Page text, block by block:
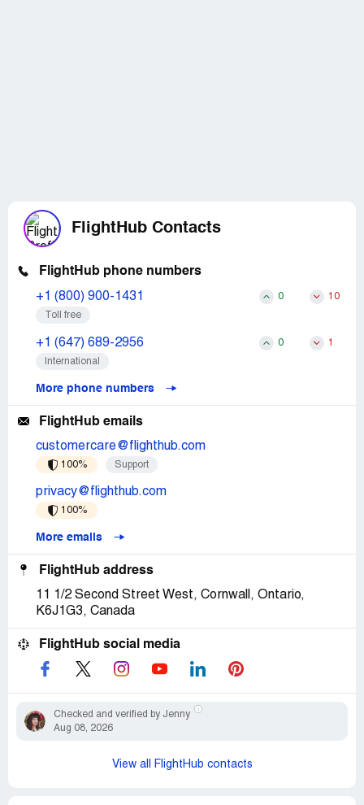
FlightHub Contacts
FlightHub phone numbers
+1 (800) 900-1431 0 10
Toll free
+1 (647) 689-2956 0 1
International
More phone numbers
FlightHub emails
customercare@flighthub.com
100% Support
privacy@flighthub.com
100%
More emails
FlightHub address
11 1/2 Second Street West, Cornwall, Ontario,
K6J1G3, Canada
FlightHub social media
Checked and verified by Jenny
Aug 08, 2026
View all FlightHub contacts